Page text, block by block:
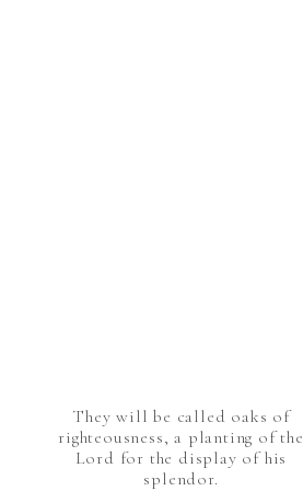
They will be called oaks of
righteousness, a planting of the
Lord for the display of his
splendor.